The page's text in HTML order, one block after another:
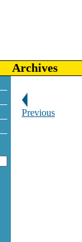
Archives
Previous